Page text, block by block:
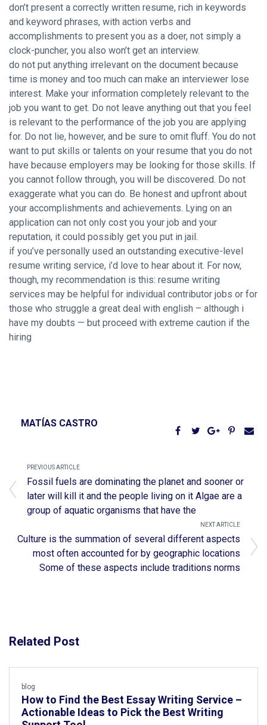
don’t present a correctly written resume, rich in keywords
and keyword phrases, with action verbs and
accomplishments to present you as a doer, not simply a
clock-puncher, you also won’t get an interview.
do not put anything irrelevant on the document because
time is money and too much can make an interviewer lose
interest. Make your information completely relevant to the
job you want to get. Do not leave anything out that you feel
is relevant to the performance of the job you are applying
for. Do not lie, however, and be sure to omit fluff. You do not
want to put skills or talents on your resume that you do not
have because employers may be looking for those skills. If
you cannot follow through, you will be discovered. Do not
exaggerate what you can do. Be honest and upfront about
your accomplishments and achievements. Lying on an
application can not only cost you your job and your
reputation, it could possibly get you put in jail.
if you’ve personally used an outstanding executive-level
resume writing service, i’d love to hear about it. For now,
though, my recommendation is this: resume writing
services may be helpful for individual contributor jobs or for
those who struggle a great deal with english – although i
have my doubts — but proceed with extreme caution if the
hiring
MATÍAS CASTRO
PREVIOUS ARTICLE
Fossil fuels are dominating the planet and sooner or
later will kill it and the people living on it Algae are a
group of aquatic organisms that have the
NEXT ARTICLE
Culture is the summation of several different aspects
most often accounted for by geographic locations
Some of these aspects include traditions norms
Related Post
blog
How to Find the Best Essay Writing Service –
Actionable Ideas to Pick the Best Writing